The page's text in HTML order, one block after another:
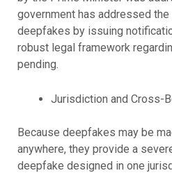
government has addressed the
deepfakes by issuing
robust legal framework
pending.
Jurisdiction and Cross-
Because deepfakes may be
anywhere, they provide a
deepfake designed in one